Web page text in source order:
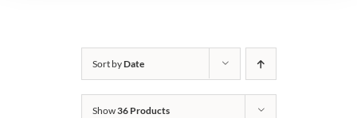
Sort byDate
Show36 Products